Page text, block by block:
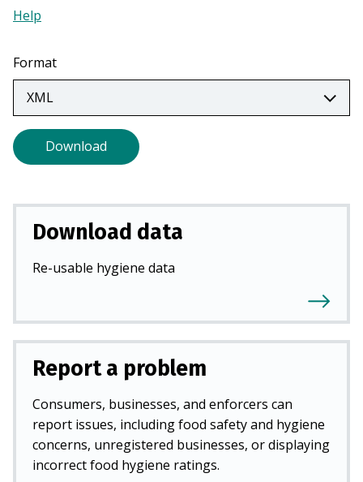
Help
a
new
tab)
Format
Download
Download data
Re-usable hygiene data
Report a problem
Consumers, businesses, and enforcers can
report issues, including food safety and hygiene
concerns, unregistered businesses, or displaying
incorrect food hygiene ratings.